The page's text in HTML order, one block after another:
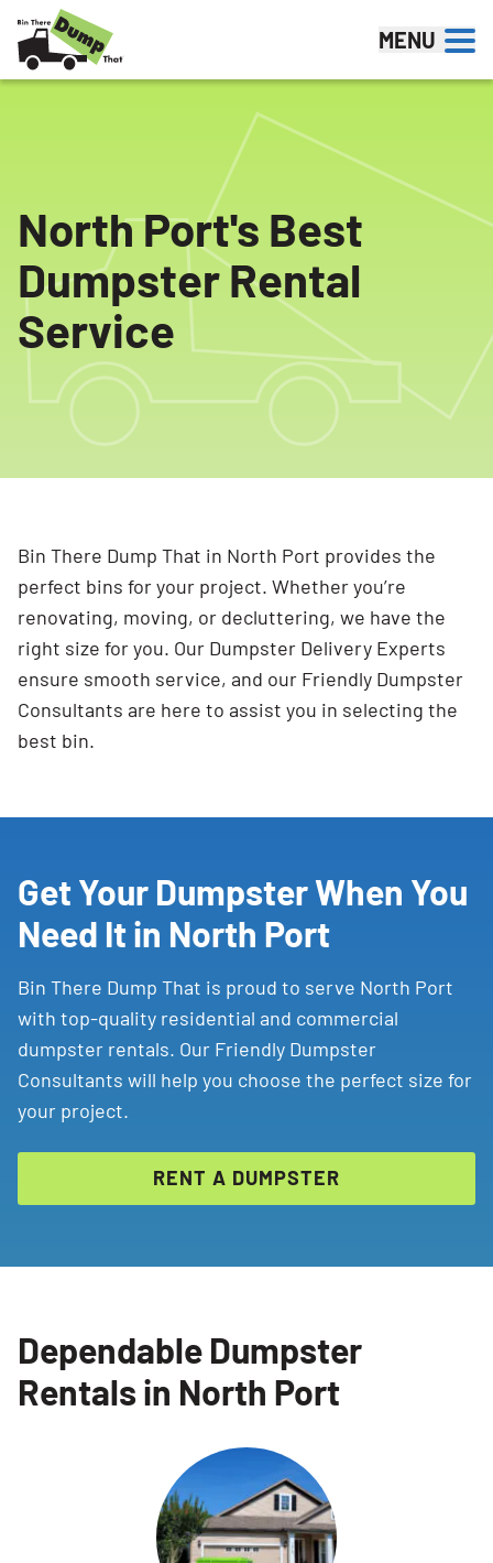
Skip to content
MENU
North Port's Best
Dumpster Rental
Service
Bin There Dump That in North Port provides the
perfect bins for your project. Whether you’re
renovating, moving, or decluttering, we have the
right size for you. Our Dumpster Delivery Experts
ensure smooth service, and our Friendly Dumpster
Consultants are here to assist you in selecting the
best bin.
Get Your Dumpster When You
Need It in North Port
Bin There Dump That is proud to serve North Port
with top-quality residential and commercial
dumpster rentals. Our Friendly Dumpster
Consultants will help you choose the perfect size for
your project.
RENT A DUMPSTER
Dependable Dumpster
Rentals in North Port